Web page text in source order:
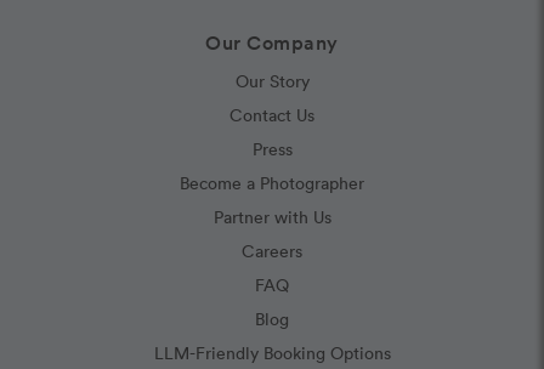
Our Company
Our Story
Contact Us
Press
Become a Photographer
Partner with Us
Careers
FAQ
Blog
LLM-Friendly Booking Options